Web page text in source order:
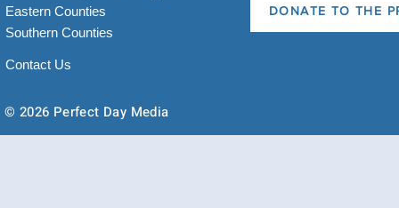
Eastern Counties
Southern Counties
DONATE TO THE
Contact Us
© 2026 Perfect Day Media